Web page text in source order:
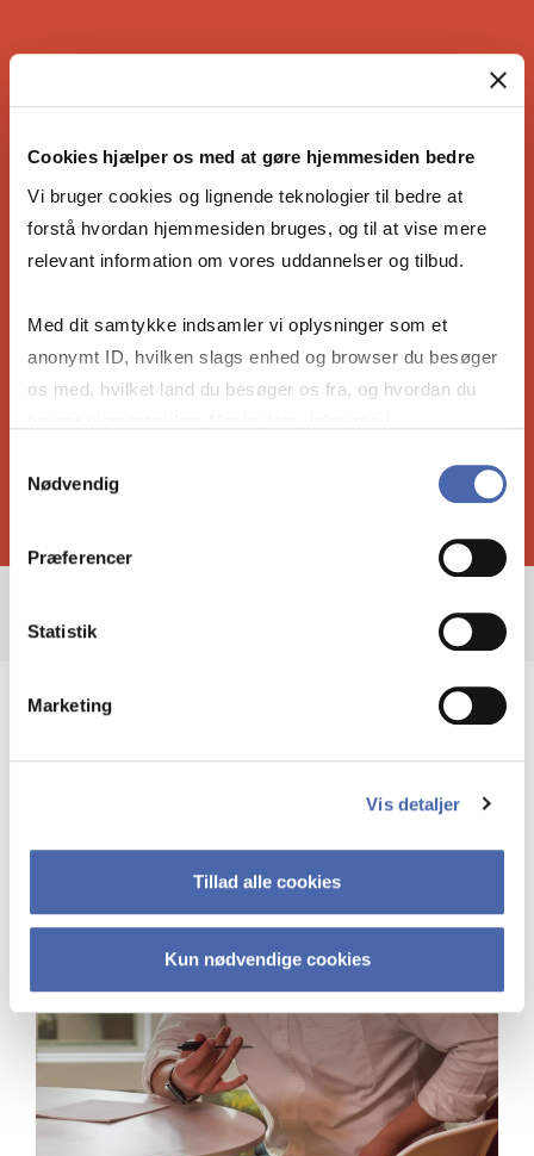
Cookies hjælper os med at gøre hjemmesiden bedre
Vi bruger cookies og lignende teknologier til bedre at
forstå hvordan hjemmesiden bruges, og til at vise mere
relevant information om vores uddannelser og tilbud.
Med dit samtykke indsamler vi oplysninger som et
anonymt ID, hvilken slags enhed og browser du besøger
os med, hvilket land du besøger os fra, og hvordan du
markedsføring. Du bestemmer selv - og kan altid trække
Nødvendig
Præferencer
Statistik
Marketing
Vis detaljer
Tillad alle cookies
Kun nødvendige cookies
IS THE COPENHAGEN MBA RIGHT
FOR YOU?
future needs? Take the 4-minute compatibility
quiz to see if our Full-time MBA is right for